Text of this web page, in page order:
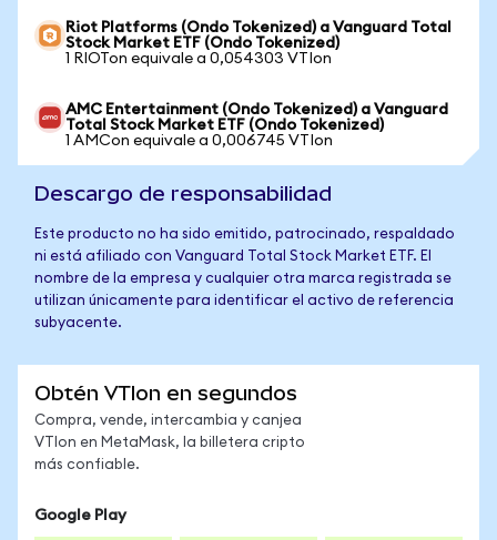
Riot Platforms (Ondo Tokenized) a Vanguard Total
Stock Market ETF (Ondo Tokenized)
1 RIOTon equivale a 0,054303 VTIon
AMC Entertainment (Ondo Tokenized) a Vanguard
Total Stock Market ETF (Ondo Tokenized)
1 AMCon equivale a 0,006745 VTIon
Descargo de responsabilidad
Este producto no ha sido emitido, patrocinado, respaldado
ni está afiliado con Vanguard Total Stock Market ETF. El
nombre de la empresa y cualquier otra marca registrada se
utilizan únicamente para identificar el activo de referencia
subyacente.
Obtén VTIon en segundos
Compra, vende, intercambia y canjea
VTIon en MetaMask, la billetera cripto
más confiable.
Google Play